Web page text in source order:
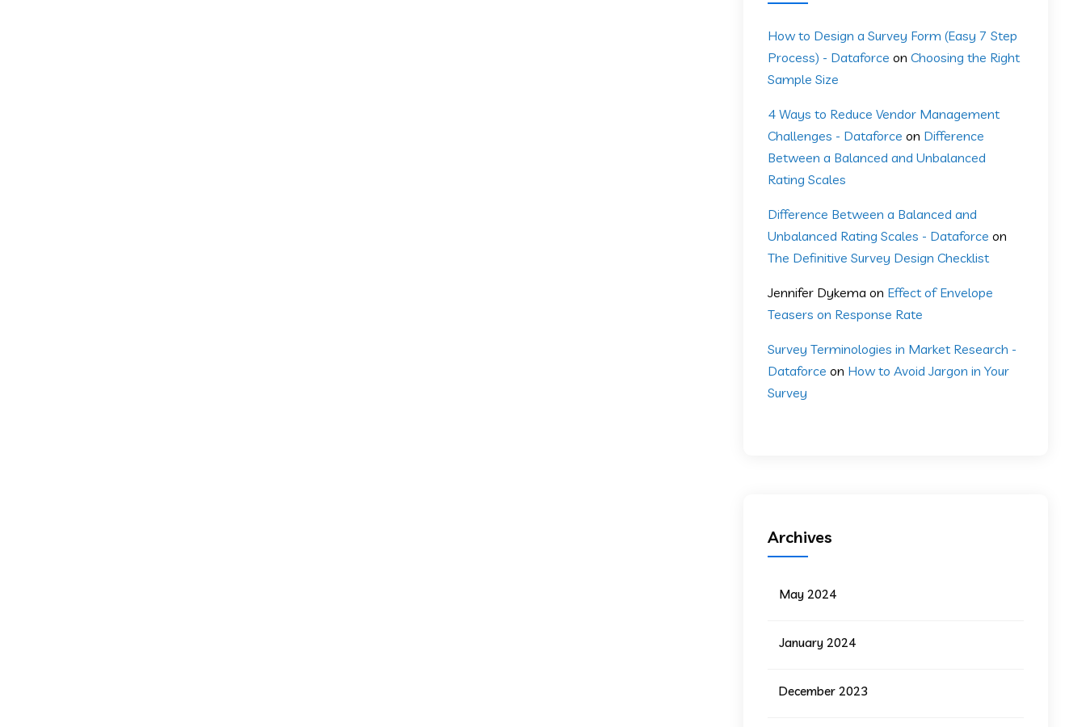
How to Design a Survey Form (Easy 7 Step
Process) - Dataforce onChoosing the Right
Sample Size
4 Ways to Reduce Vendor Management
Challenges - Dataforce on Difference
Between a Balanced and Unbalanced
Rating Scales
Difference Between a Balanced and
Unbalanced Rating Scales - Dataforce on
The Definitive Survey Design Checklist
Jennifer Dykema on Effect of Envelope
Teasers on Response Rate
Survey Terminologies in Market Research -
Dataforce on How to Avoid Jargon in Your
Survey
Archives
May 2024
January 2024
December 2023